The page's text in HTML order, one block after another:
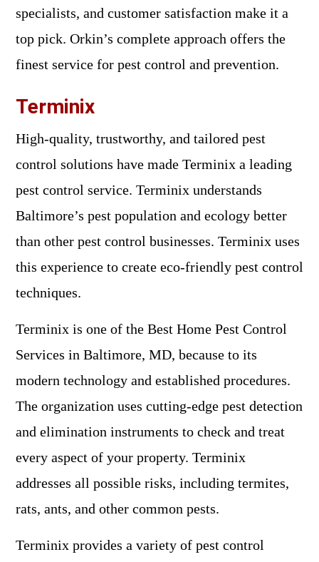
specialists, and customer satisfaction make it a
top pick. Orkin’s complete approach offers the
finest service for pest control and prevention.
Terminix
High-quality, trustworthy, and tailored pest
control solutions have made Terminix a leading
pest control service. Terminix understands
Baltimore’s pest population and ecology better
than other pest control businesses. Terminix uses
this experience to create eco-friendly pest control
techniques.
Terminix is one of the Best Home Pest Control
Services in Baltimore, MD, because to its
modern technology and established procedures.
The organization uses cutting-edge pest detection
and elimination instruments to check and treat
every aspect of your property. Terminix
addresses all possible risks, including termites,
rats, ants, and other common pests.
Terminix provides a variety of pest control